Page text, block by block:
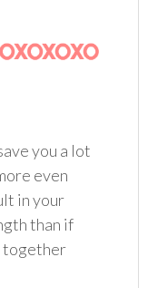
you a lot
even
in your
than if
together